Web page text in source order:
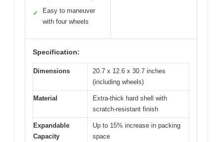
✓
Easy to maneuver
with four wheels
Specification:
Dimensions
20.7 x 12.6 x 30.7 inches
(including wheels)
Material
Extra-thick hard shell with
scratch-resistant finish
Expandable
Capacity
Up to 15% increase in packing
space